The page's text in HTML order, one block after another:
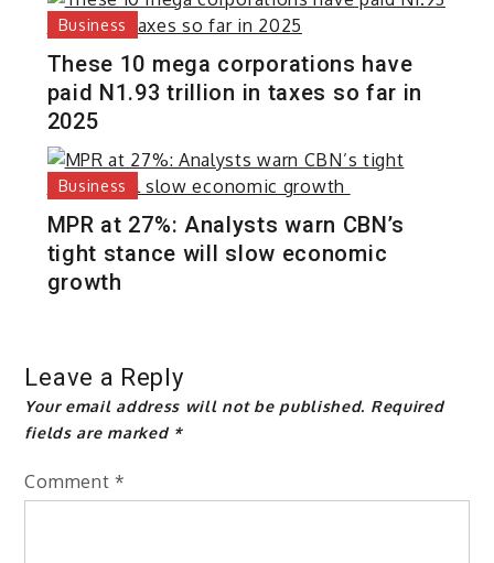
Business
These 10 mega corporations have
paid N1.93 trillion in taxes so far in
2025
Business
MPR at 27%: Analysts warn CBN’s
tight stance will slow economic
growth
Leave a Reply
Your email address will not be published. Required
fields are marked *
Comment *